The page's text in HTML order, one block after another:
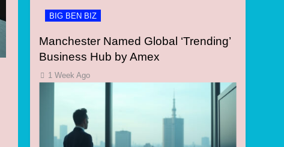
BIG BEN BIZ
Manchester Named Global ‘Trending’
Business Hub by Amex
1 Week Ago